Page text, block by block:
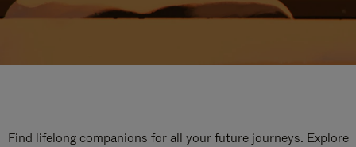
Find lifelong companions for all your future journeys. Explore